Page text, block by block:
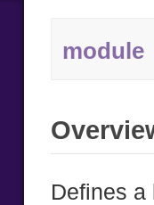
module
Defines a